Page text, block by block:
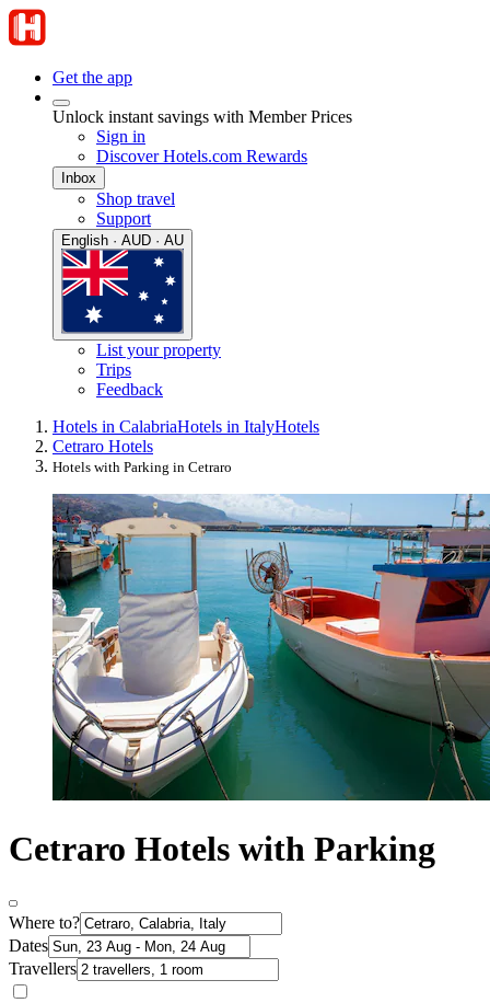
Get the app
Unlock instant savings with Member Prices
Sign in
Discover Hotels.com Rewards
Inbox
Shop travel
Support
English · AUD · AU
List your property
Trips
Feedback
Hotels in CalabriaHotels in ItalyHotels
Cetraro Hotels
Hotels with Parking in Cetraro
Cetraro Hotels with Parking
Where to?
Dates
Travellers